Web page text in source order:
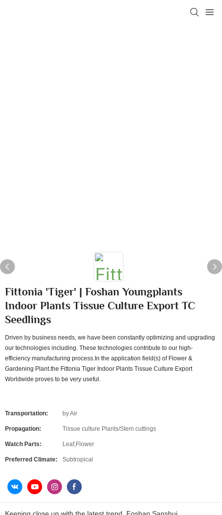
Fittonia 'Tiger' | Foshan Youngplants
Indoor Plants Tissue Culture Export TC
Seedlings
Driven by business needs, we have been constantly optimizing and upgrading
our technologies including. These technologies contribute to our high-
efficiency manufacturing process.In the application field(s) of Flower &
Gardening Plant.the Fittonia Tiger Indoor Plants Tissue Culture Export
Worldwide proves to be very useful.
Transportation: by Air
Propagation: Tissue culture Plants/Stem cuttings
Watch Parts: Leaf,Flower
Preferred Climate: Subtropical